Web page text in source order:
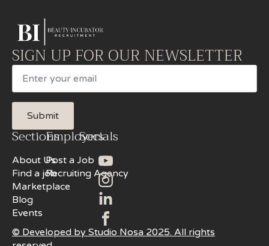
SIGN UP FOR OUR NEWSLETTER
Email
Submit
Sections
About Us
Find a job
Marketplace
Blog
Events
Employers
Post a Job
Recruiting Agency
Socials
© Developed by Studio Nosa 2025. All rights